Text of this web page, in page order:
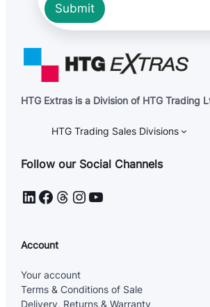
Submit
HTG Extras is a Division of HTG Trading
HTG Trading Sales Divisions
Follow our Social Channels
LinkedIn Facebook Threads InstagramYouTube
Account
Your account
Terms & Conditions of Sale
Delivery, Returns & Warranty